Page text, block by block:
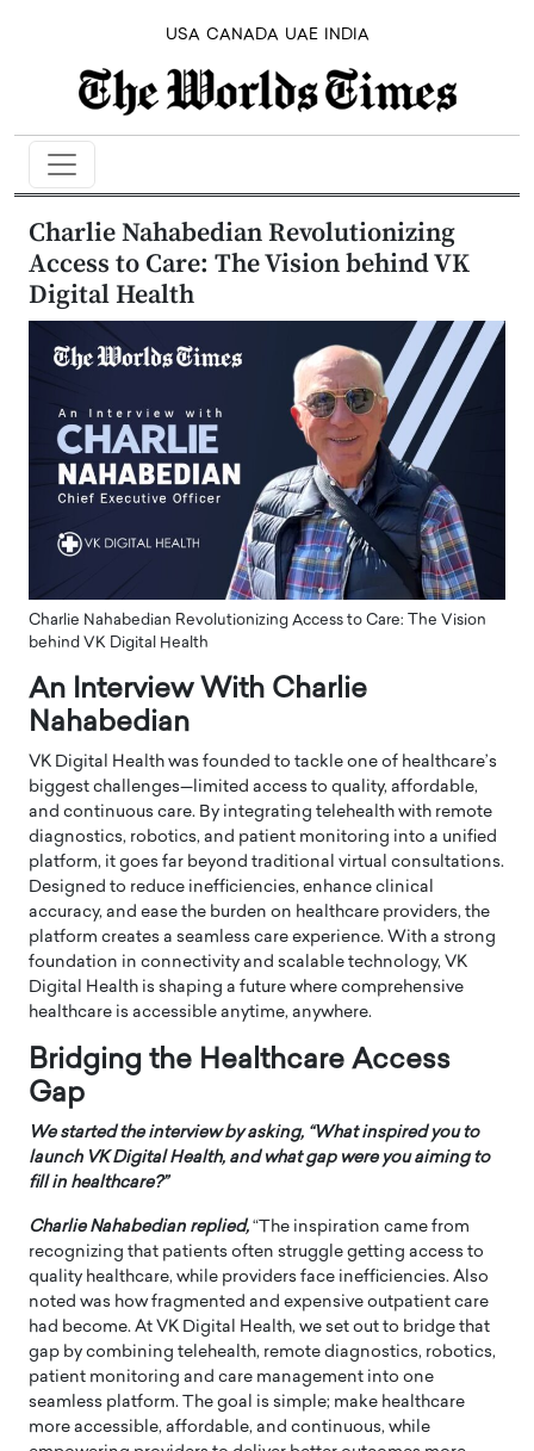
USA CANADA UAE INDIA
Charlie Nahabedian Revolutionizing
Access to Care: The Vision behind VK
Digital Health
Charlie Nahabedian Revolutionizing Access to Care: The Vision
behind VK Digital Health
An Interview With Charlie
Nahabedian
VK Digital Health was founded to tackle one of healthcare’s
biggest challenges—limited access to quality, affordable,
and continuous care. By integrating telehealth with remote
diagnostics, robotics, and patient monitoring into a unified
platform, it goes far beyond traditional virtual consultations.
Designed to reduce inefficiencies, enhance clinical
accuracy, and ease the burden on healthcare providers, the
platform creates a seamless care experience. With a strong
foundation in connectivity and scalable technology, VK
Digital Health is shaping a future where comprehensive
healthcare is accessible anytime, anywhere.
Bridging the Healthcare Access
Gap
We started the interview by asking, “What inspired you to
launch VK Digital Health, and what gap were you aiming to
fill in healthcare?”
Charlie Nahabedian replied, “The inspiration came from
recognizing that patients often struggle getting access to
quality healthcare, while providers face inefficiencies. Also
noted was how fragmented and expensive outpatient care
had become. At VK Digital Health, we set out to bridge that
gap by combining telehealth, remote diagnostics, robotics,
patient monitoring and care management into one
seamless platform. The goal is simple; make healthcare
more accessible, affordable, and continuous, while